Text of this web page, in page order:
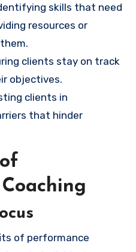
skills that need
resources or
clients stay on track
objectives.
clients in
that hinder
of performance